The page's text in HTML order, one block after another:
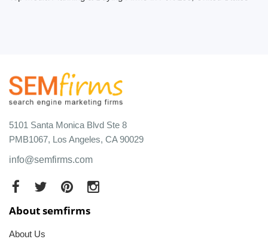
5101 Santa Monica Blvd Ste 8
PMB1067, Los Angeles, CA 90029
info@semfirms.com
About semfirms
About Us